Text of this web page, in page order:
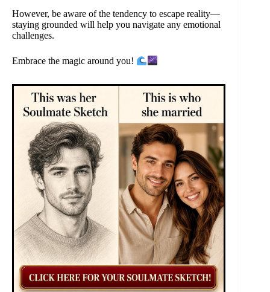
However, be aware of the tendency to escape reality—
staying grounded will help you navigate any emotional
challenges.
Embrace the magic around you!